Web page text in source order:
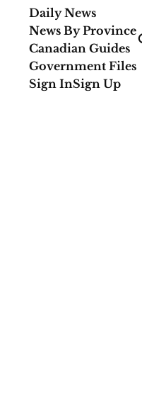
Daily News
News By Province
Canadian Guides
Government Files
Sign InSign Up